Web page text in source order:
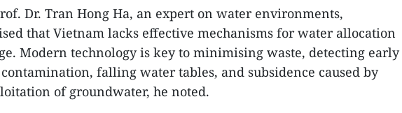
Dr. Tran Hong Ha, an expert on water environments,
that Vietnam lacks effective mechanisms for water allocation
Modern technology is key to minimising waste, detecting early
falling water tables, and subsidence caused by
of groundwater, he noted.